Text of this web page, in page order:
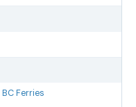
BC Ferries